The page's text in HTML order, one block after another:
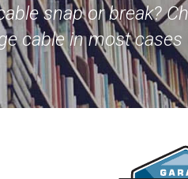
snap or break?
cable in most cases